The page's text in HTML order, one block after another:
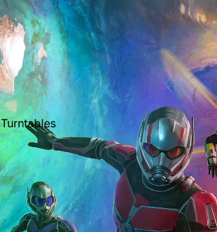
Mike's Picks: Top 100
Shop All Vinyl
Turntables
Cartridges
Phono Pre Amps
Speakers
Integrated Amps